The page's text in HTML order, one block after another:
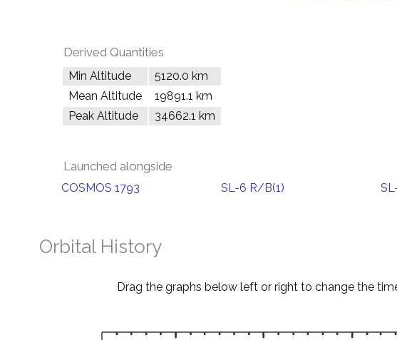
Derived Quantities
Min Altitude
5120.0 km
Mean Altitude
19891.1 km
Peak Altitude
34662.1 km
Launched alongside
COSMOS 1793 SL-6 R/B(1)
Orbital History
Drag the graphs below left or right to change the